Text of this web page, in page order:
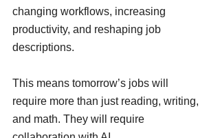
changing workflows, increasing
productivity, and reshaping job
descriptions.
This means tomorrow’s jobs will
require more than just reading, writing,
and math. They will require